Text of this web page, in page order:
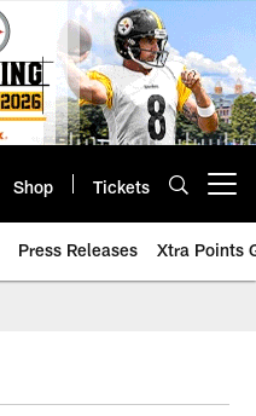
Shop Tickets
Press Releases Xtra Points